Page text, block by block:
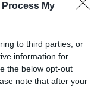
Process My
to third parties, or
information for
the below opt-out
note that after your